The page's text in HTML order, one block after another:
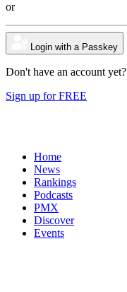
or
Login with a Passkey
Don't have an account yet?
Sign up for FREE
Home
News
Rankings
Podcasts
PMX
Discover
Events